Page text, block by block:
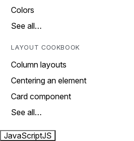
Colors
See all…
LAYOUT COOKBOOK
Column layouts
Centering an element
Card component
See all…
JavaScriptJS